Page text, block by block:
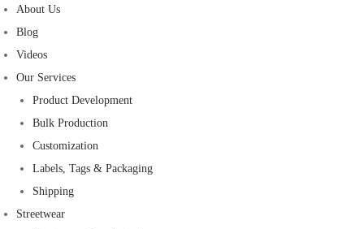
About Us
Blog
Videos
Our Services
Product Development
Bulk Production
Customization
Labels, Tags & Packaging
Shipping
Streetwear